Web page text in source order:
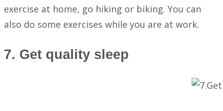
exercise at home, go hiking or biking. You can
also do some exercises while you are at work.
7. Get quality sleep